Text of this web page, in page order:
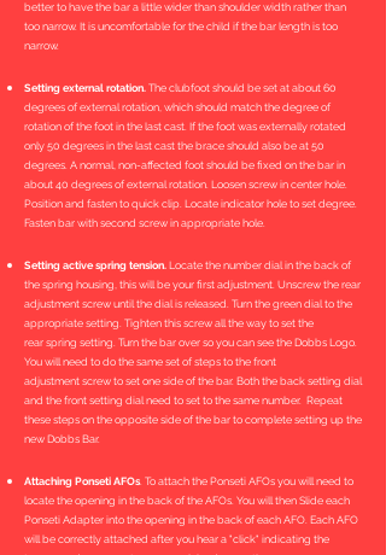
better to have the bar a little wider than shoulder width rather than
too narrow. It is uncomfortable for the child if the bar length is too
narrow.
Setting external rotation. The clubfoot should be set at about 60
degrees of external rotation, which should match the degree of
rotation of the foot in the last cast. If the foot was externally rotated
only 50 degrees in the last cast the brace should also be at 50
degrees. A normal, non-affected foot should be fixed on the bar in
about 40 degrees of external rotation. Loosen screw in center hole.
Position and fasten to quick clip. Locate indicator hole to set degree.
Fasten bar with second screw in appropriate hole.
Setting active spring tension. Locate the number dial in the back of
the spring housing, this will be your first adjustment. Unscrew the rear
adjustment screw until the dial is released. Turn the green dial to the
appropriate setting. Tighten this screw all the way to set the
rear spring setting. Turn the bar over so you can see the Dobbs Logo.
You will need to do the same set of steps to the front
adjustment screw to set one side of the bar. Both the back setting dial
and the front setting dial need to set to the same number. Repeat
these steps on the opposite side of the bar to complete setting up the
new Dobbs Bar.
Attaching Ponseti AFOs. To attach the Ponseti AFOs you will need to
locate the opening in the back of the AFOs. You will then Slide each
Ponseti Adapter into the opening in the back of each AFO. Each AFO
will be correctly attached after you hear a "click" indicating the